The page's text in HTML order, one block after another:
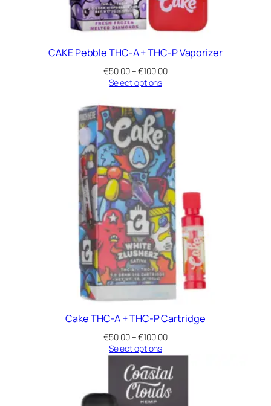
CAKE Pebble THC-A + THC-P Vaporizer
€50.00–€100.00Price
€100.00
Select options
Cake THC-A + THC-P Cartridge
€50.00–€100.00Price
€50.00
through
€100.00
Select options